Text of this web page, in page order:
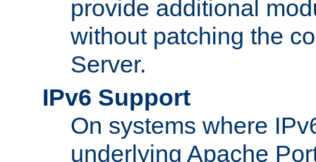
provide additional
without patching the
Server.
IPv6 Support
On systems where
underlying Apache